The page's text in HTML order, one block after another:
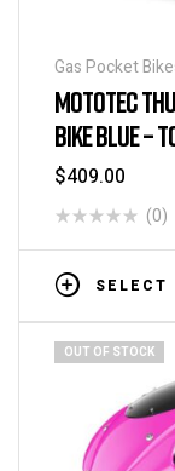
Gas Pocket
MOTOTEC
BIKE BLUE –
$409.00
(0)
SELECT
OUT OF STOCK